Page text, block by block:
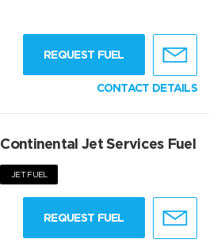
REQUEST FUEL
CONTACT DETAILS
Continental Jet Services Fuel
JET FUEL
REQUEST FUEL